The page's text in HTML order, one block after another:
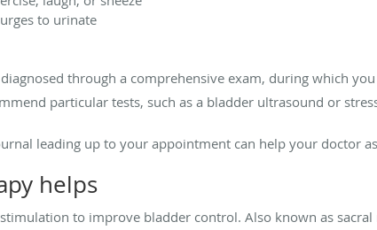
to urinate
through a comprehensive exam, during which
particular tests, such as a bladder ultrasound or
leading up to your appointment can help your doctor
helps
to improve bladder control. Also known as